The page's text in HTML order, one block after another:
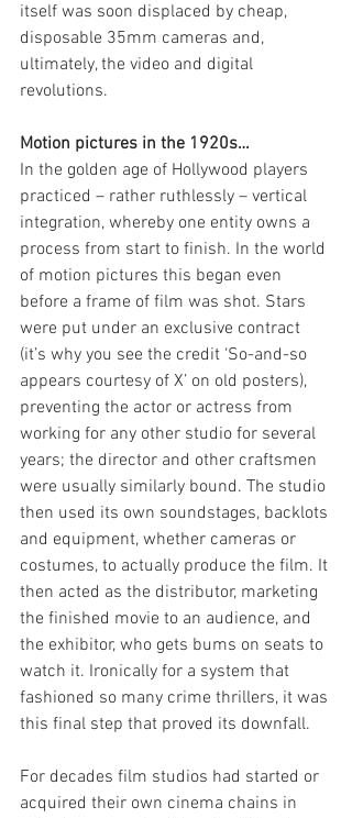
itself was soon displaced by cheap,
disposable 35mm cameras and,
ultimately, the video and digital
revolutions.
Motion pictures in the 1920s…
In the golden age of Hollywood players
practiced – rather ruthlessly – vertical
integration, whereby one entity owns a
process from start to finish. In the world
of motion pictures this began even
before a frame of film was shot. Stars
were put under an exclusive contract
(it’s why you see the credit ‘So-and-so
appears courtesy of X’ on old posters),
preventing the actor or actress from
working for any other studio for several
years; the director and other craftsmen
were usually similarly bound. The studio
then used its own soundstages, backlots
and equipment, whether cameras or
costumes, to actually produce the film. It
then acted as the distributor, marketing
the finished movie to an audience, and
the exhibitor, who gets bums on seats to
watch it. Ironically for a system that
fashioned so many crime thrillers, it was
this final step that proved its downfall.
For decades film studios had started or
acquired their own cinema chains in